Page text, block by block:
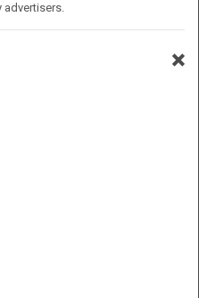
8.95
Titles
home page and
Media.
listing by search
advertisers.
×